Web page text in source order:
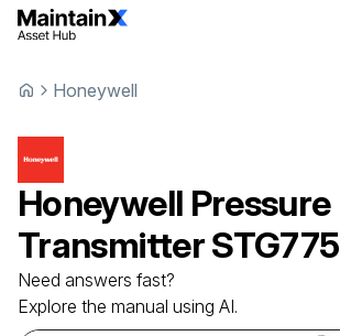
Honeywell
Honeywell Pressure
TransmitterSTG775
Need answers fast?
Explore the manual using AI.